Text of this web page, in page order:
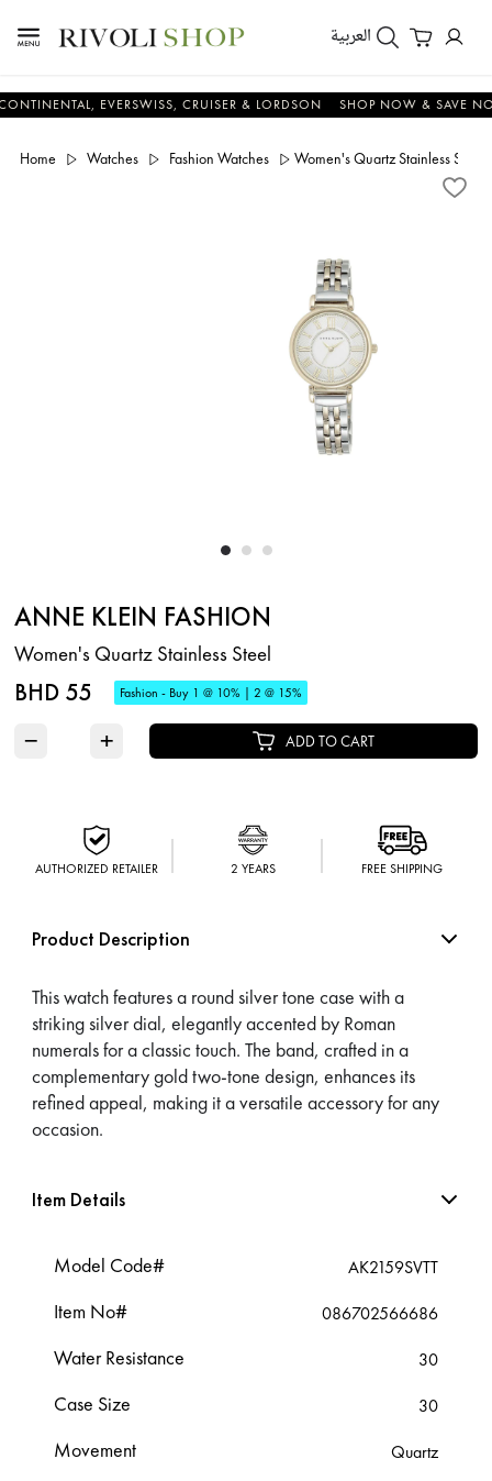
العربية
EVERSWISS, CRUISER & LORDSON SHOP NOW & SAVE NOW
Home Watches Fashion Watches Women's Quartz Stainless Steel
ANNE KLEIN FASHION
Women's Quartz Stainless Steel
BHD 55 Fashion - Buy 1 @ 10% | 2 @ 15%
− + ADD TO CART
AUTHORIZED RETAILER 2 YEARS FREE SHIPPING
Product Description
This watch features a round silver tone case with a
striking silver dial, elegantly accented by Roman
numerals for a classic touch. The band, crafted in a
complementary gold two-tone design, enhances its
refined appeal, making it a versatile accessory for any
occasion.
Item Details
Model Code# AK2159SVTT
Item No# 086702566686
Water Resistance 30
Case Size 30
Movement Quartz